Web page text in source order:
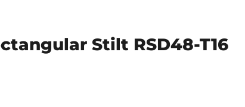
Stilt RSD48-T16